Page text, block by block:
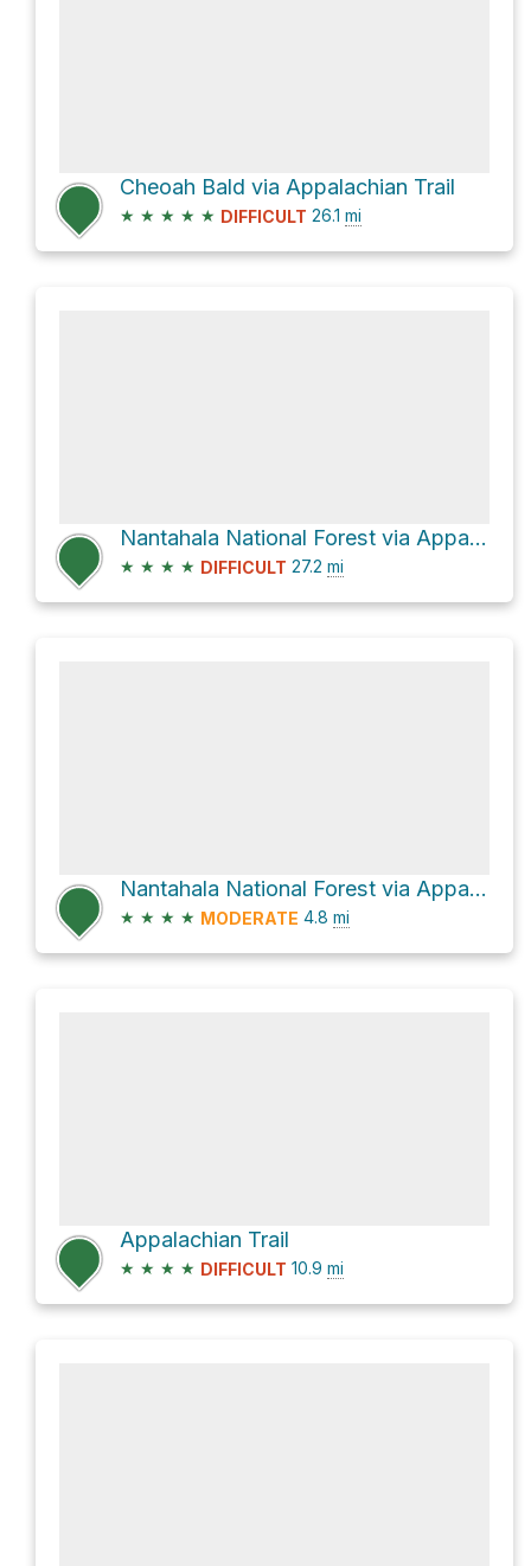
Cheoah Bald via Appalachian Trail
★ ★ ★ ★ ★ DIFFICULT 26.1 mi
Nantahala National Forest via Appalachian Trail
★ ★ ★ ★ DIFFICULT 27.2 mi
Nantahala National Forest via Appalachian Trail
★ ★ ★ ★ MODERATE 4.8 mi
Appalachian Trail
★ ★ ★ ★ DIFFICULT 10.9 mi